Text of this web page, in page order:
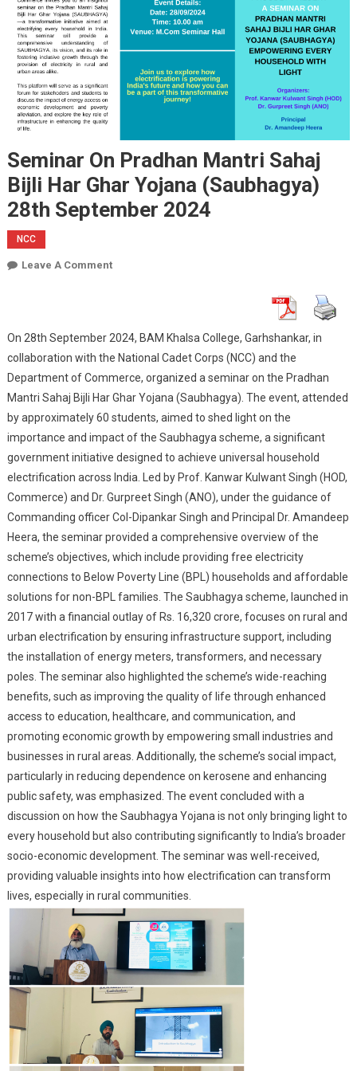
Seminar On Pradhan Mantri Sahaj
Bijli Har Ghar Yojana (Saubhagya)
28th September 2024
NCC
Leave A CommentOn
Mantri
Sahaj
Bijli
Har
Ghar
September
2024
On 28th September 2024, BAM Khalsa College, Garhshankar, in
collaboration with the National Cadet Corps (NCC) and the
Department of Commerce, organized a seminar on the Pradhan
Mantri Sahaj Bijli Har Ghar Yojana (Saubhagya). The event, attended
by approximately 60 students, aimed to shed light on the
importance and impact of the Saubhagya scheme, a significant
government initiative designed to achieve universal household
electrification across India. Led by Prof. Kanwar Kulwant Singh (HOD,
Commerce) and Dr. Gurpreet Singh (ANO), under the guidance of
Commanding officer Col-Dipankar Singh and Principal Dr. Amandeep
Heera, the seminar provided a comprehensive overview of the
scheme’s objectives, which include providing free electricity
connections to Below Poverty Line (BPL) households and affordable
solutions for non-BPL families. The Saubhagya scheme, launched in
2017 with a financial outlay of Rs. 16,320 crore, focuses on rural and
urban electrification by ensuring infrastructure support, including
the installation of energy meters, transformers, and necessary
poles. The seminar also highlighted the scheme’s wide-reaching
benefits, such as improving the quality of life through enhanced
access to education, healthcare, and communication, and
promoting economic growth by empowering small industries and
businesses in rural areas. Additionally, the scheme’s social impact,
particularly in reducing dependence on kerosene and enhancing
public safety, was emphasized. The event concluded with a
discussion on how the Saubhagya Yojana is not only bringing light to
every household but also contributing significantly to India’s broader
socio-economic development. The seminar was well-received,
providing valuable insights into how electrification can transform
lives, especially in rural communities.